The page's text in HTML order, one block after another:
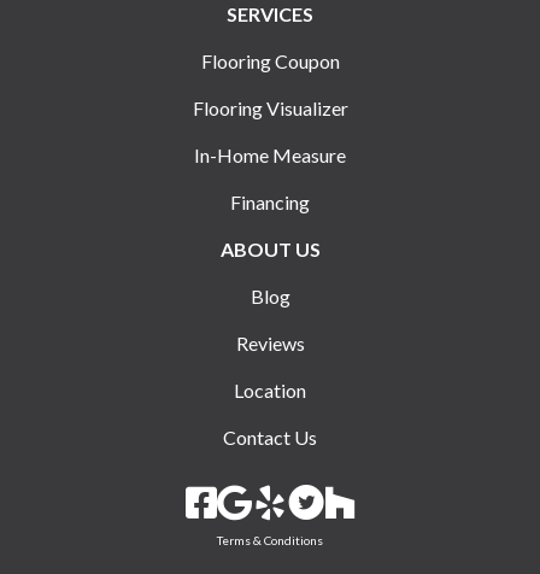
SERVICES
Flooring Coupon
Flooring Visualizer
In-Home Measure
Financing
ABOUT US
Blog
Reviews
Location
Contact Us
Terms & Conditions